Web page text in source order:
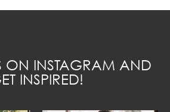
ON INSTAGRAM AND
INSPIRED!